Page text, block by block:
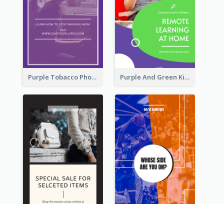
Purple Tobacco Photo No Tobacco Day Instagram Story Purple And Green Kids Photo Remote Learning Instagram Story